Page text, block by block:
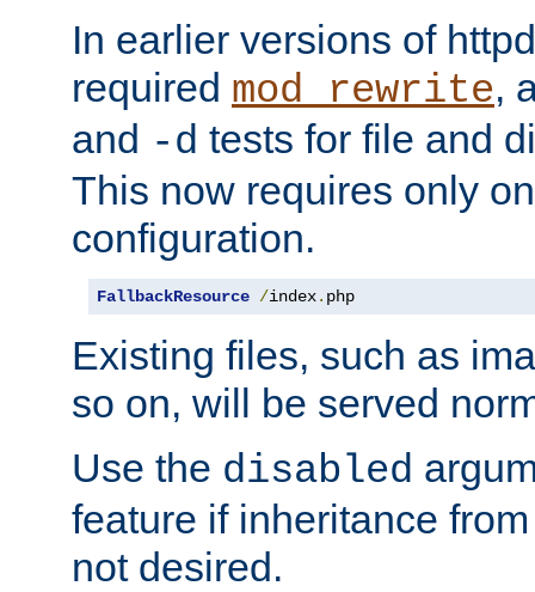
In earlier versions of
required mod_rewrite,
and -d tests for file and
This now requires only
configuration.
FallbackResource /index. php
Existing files, such as
so on, will be served
Use the disabled
feature if inheritance
not desired.